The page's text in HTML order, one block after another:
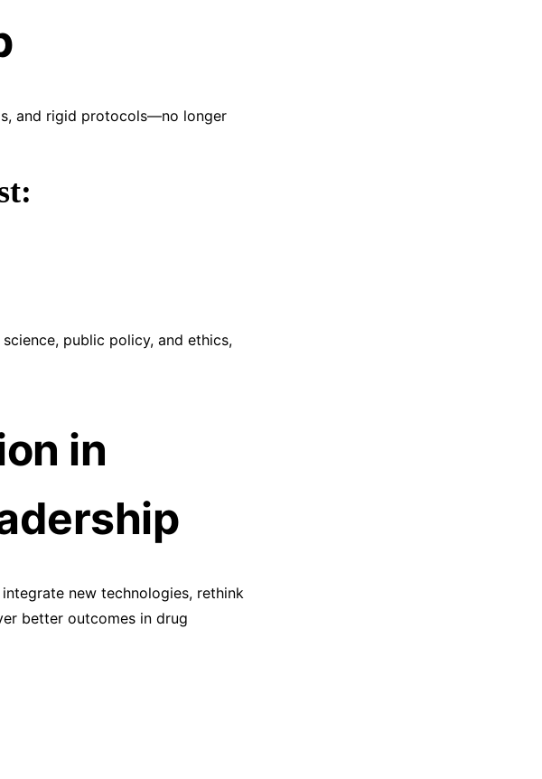
and rigid protocols—no longer
public policy, and ethics,
in
new technologies, rethink
better outcomes in drug